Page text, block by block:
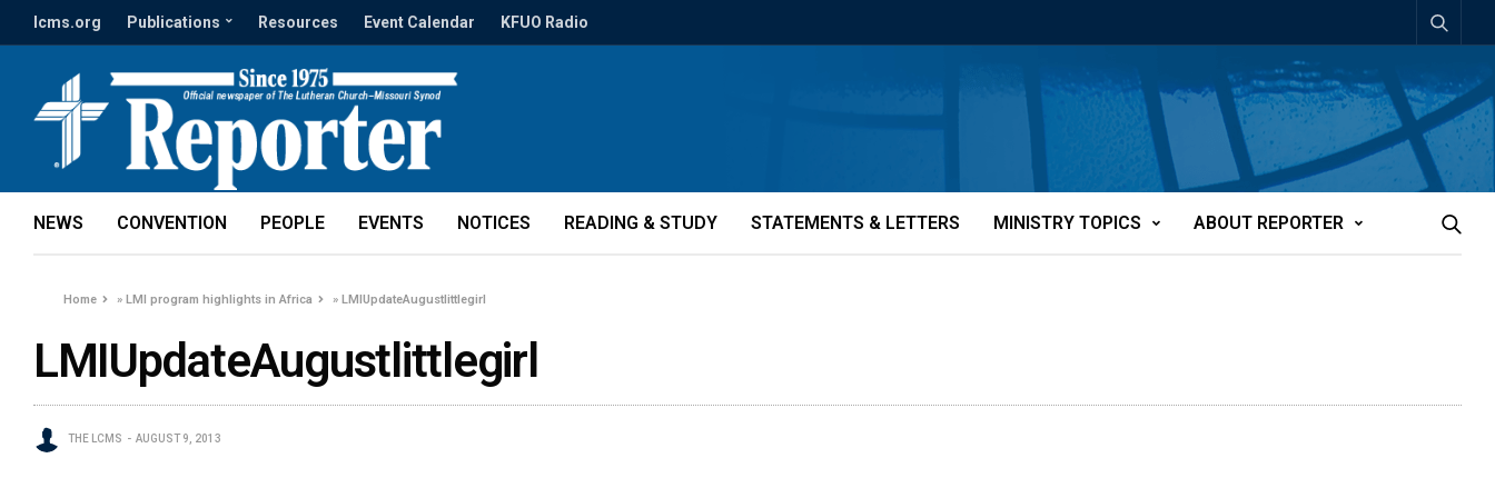
lcms.org Publications Resources Event Calendar KFUO Radio
NEWS CONVENTION PEOPLE EVENTS NOTICES READING & STUDY STATEMENTS & LETTERS MINISTRY TOPICS ABOUT REPORTER
Home »LMI program highlights in Africa »LMIUpdateAugustlittlegirl
LMIUpdateAugustlittlegirl
THE LCMS AUGUST 9, 2013